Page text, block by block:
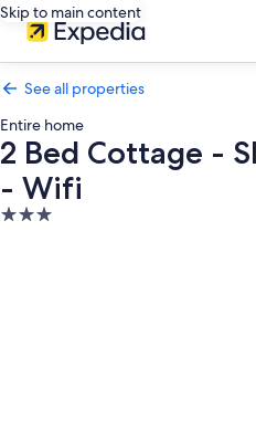
Skip to main content
See all properties
Entire home
2 Bed Cottage -
- Wifi
3.0